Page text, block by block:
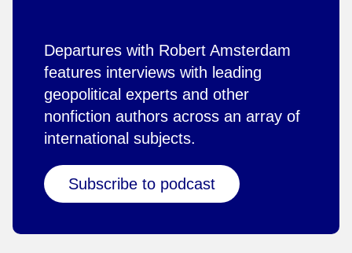
Departures with Robert Amsterdam
features interviews with leading
geopolitical experts and other
nonfiction authors across an array of
international subjects.
Subscribe to podcast